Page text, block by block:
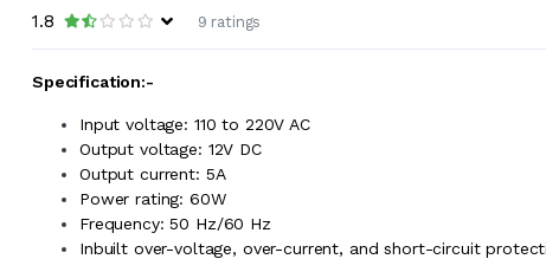
1.8 9 ratings
Specification:-
Input voltage: 110 to 220V AC
Output voltage: 12V DC
Output current: 5A
Power rating: 60W
Frequency: 50 Hz/60 Hz
Inbuilt over-voltage, over-current, and short-circuit